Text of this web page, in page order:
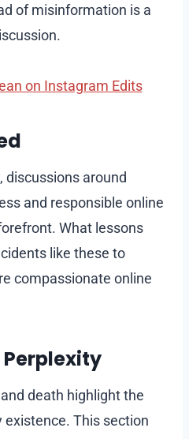
of misinformation is a
on Instagram Edits
discussions around
and responsible online
What lessons
like these to
compassionate online
death highlight the
This section